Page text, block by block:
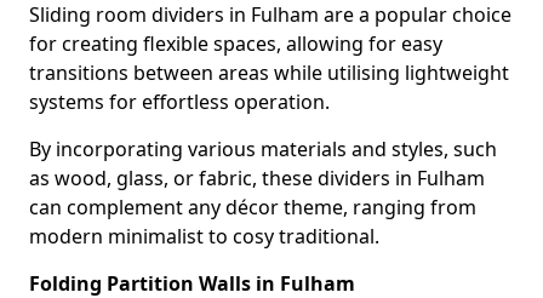
Sliding room dividers in Fulham are a popular choice
for creating flexible spaces, allowing for easy
transitions between areas while utilising lightweight
systems for effortless operation.
By incorporating various materials and styles, such
as wood, glass, or fabric, these dividers in Fulham
can complement any décor theme, ranging from
modern minimalist to cosy traditional.
Folding Partition Walls in Fulham